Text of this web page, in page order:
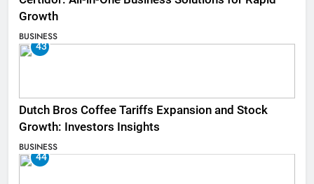
Growth
BUSINESS
43
Dutch Bros Coffee Tariffs Expansion and Stock
Growth: Investors Insights
BUSINESS
44